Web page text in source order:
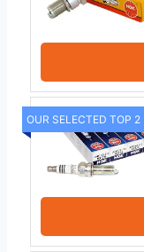
OUR SELECTED TOP 2